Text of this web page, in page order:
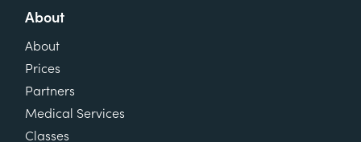
About
About
Prices
Partners
Medical Services
Classes